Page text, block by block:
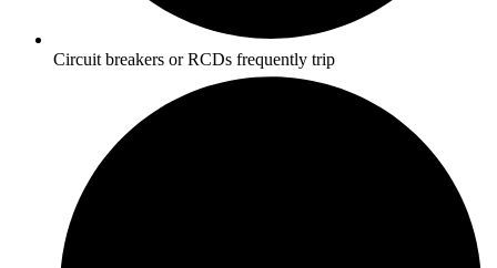
Circuit breakers or RCDs frequently trip